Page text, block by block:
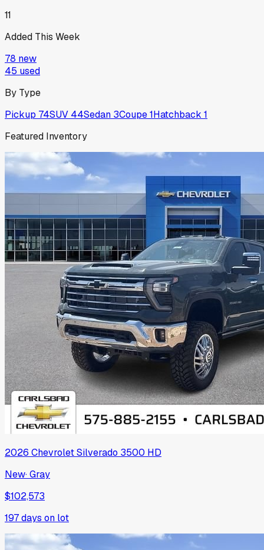
11
Added This Week
78 new
45 used
By Type
Pickup 74SUV 44Sedan 3Coupe1Hatchback 1
Featured Inventory
2026 ChevroletSilverado 3500 HD
New·Gray
$102,573
197days on lot